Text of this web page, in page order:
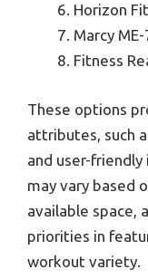
Horizon
Marcy
Fitness
These options
attributes, such
and user-
may vary based
available space,
priorities in
workout variety.